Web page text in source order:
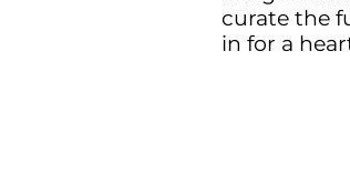
curate the
in for a